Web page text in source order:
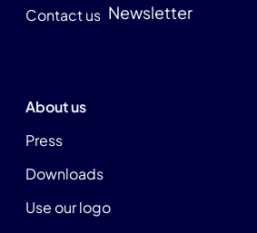
Contact us Newsletter
About us
Press
Downloads
Use our logo